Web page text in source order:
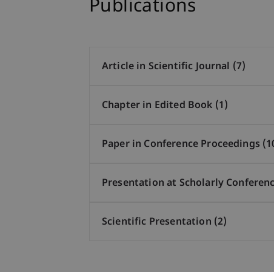
Publications
Article in Scientific Journal (7)
Chapter in Edited Book (1)
Paper in Conference Proceedings
Presentation at Scholarly
Scientific Presentation (2)